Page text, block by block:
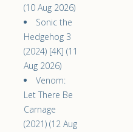
(10 Aug 2026)
Sonic the
Hedgehog 3
(2024) [4K] (11
Aug 2026)
Venom:
Let There Be
Carnage
(2021) (12 Aug